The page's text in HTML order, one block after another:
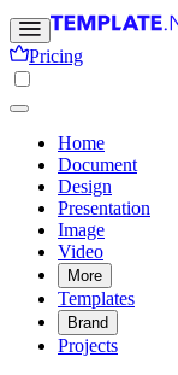
Pricing
Home
Document
Design
Presentation
Image
Video
More
Templates
Brand
Projects